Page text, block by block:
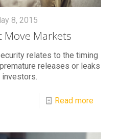
8, 2015
Move Markets
relates to the timing
releases or leaks
Read more